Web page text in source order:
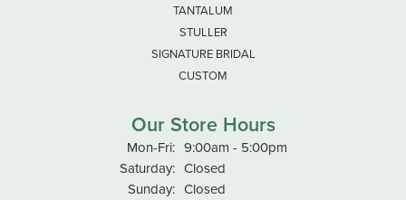
TANTALUM
STULLER
SIGNATURE BRIDAL
CUSTOM
Our Store Hours
Mon-Fri:Monday - Friday:
9:00am - 5:00pm
Saturday: Closed
Sunday: Closed